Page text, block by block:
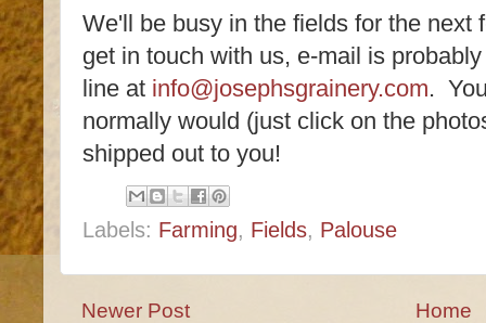
We'll be busy in the fields for the next
get in touch with us, e-mail is
line at info@josephsgrainery.com.
normally would (just click on the
shipped out to you!
Labels: Farming, Fields, Palouse
Newer Post Home